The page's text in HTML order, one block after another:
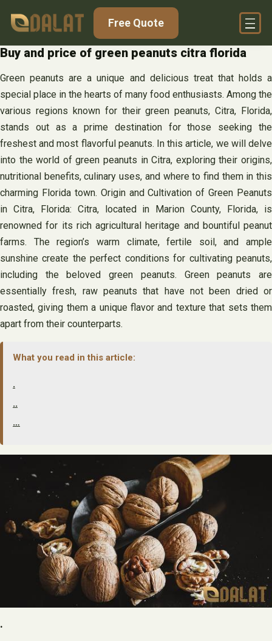
Free Quote
Buy and price of green peanuts citra florida
Green peanuts are a unique and delicious treat that holds a
special place in the hearts of many food enthusiasts. Among the
various regions known for their green peanuts, Citra, Florida,
stands out as a prime destination for those seeking the
freshest and most flavorful peanuts. In this article, we will delve
into the world of green peanuts in Citra, exploring their origins,
nutritional benefits, culinary uses, and where to find them in this
charming Florida town. Origin and Cultivation of Green Peanuts
in Citra, Florida: Citra, located in Marion County, Florida, is
renowned for its rich agricultural heritage and bountiful peanut
farms. The region’s warm climate, fertile soil, and ample
sunshine create the perfect conditions for cultivating peanuts,
including the beloved green peanuts. Green peanuts are
essentially fresh, raw peanuts that have not been dried or
roasted, giving them a unique flavor and texture that sets them
apart from their counterparts.
What you read in this article:
.
..
…
.